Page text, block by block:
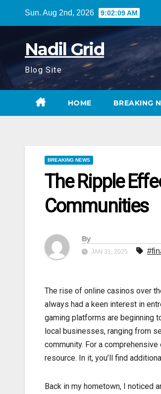
Sun. Aug 2nd, 2026 9:02:10 AM
Nadil Grid
Blog Site
HOME BREAKING
BREAKING NEWS
The Ripple
Communities
By
JAN 31, 2025
The rise of online casinos over
always had a keen interest in
gaming platforms are beginning
local businesses, ranging from
community. For a
resource. In it, you’ll find
Back in my hometown, I noticed